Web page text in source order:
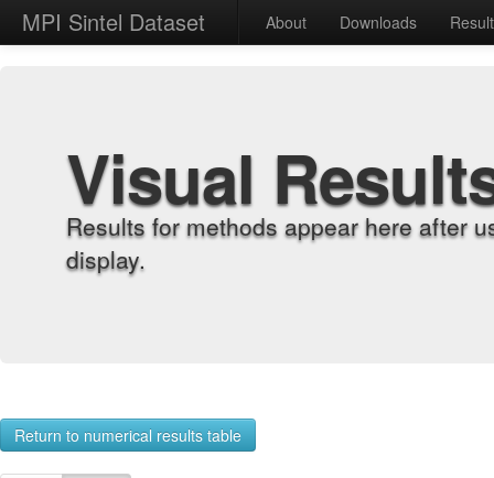
MPI Sintel Dataset About Downloads
Visual
Results for methods appear here after
display.
Return to numerical results table